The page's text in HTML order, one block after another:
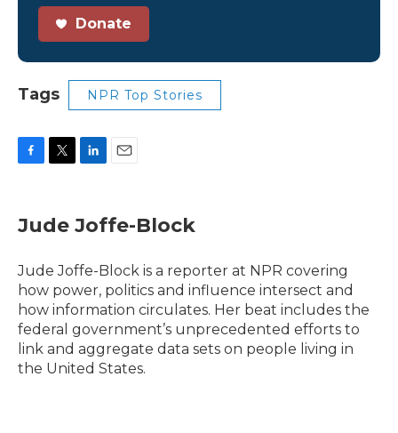
Donate
Tags NPR Top Stories
e
b
o
k
t
t
r
k
e
I
i
l
Jude Joffe-Block
Jude Joffe-Block is a reporter at NPR covering
how power, politics and influence intersect and
how information circulates. Her beat includes the
federal government’s unprecedented efforts to
link and aggregate data sets on people living in
the United States.